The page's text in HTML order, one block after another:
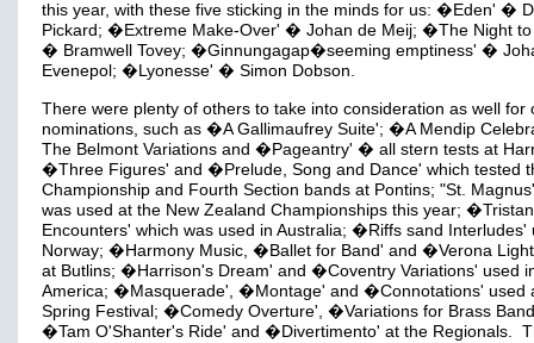
this year, with these five sticking in the minds for us: �Eden' �
Pickard; �Extreme Make-Over' � Johan de Meij; �The Night to
� Bramwell Tovey; �Ginnungagap�seeming emptiness' �
Evenepol; �Lyonesse' � Simon Dobson.
There were plenty of others to take into consideration as well for
nominations, such as �A Gallimaufrey Suite'; �A Mendip
The Belmont Variations and �Pageantry' � all stern tests at
�Three Figures' and �Prelude, Song and Dance' which tested
Championship and Fourth Section bands at Pontins; "St.
was used at the New Zealand Championships this year; �Tristan
Encounters' which was used in Australia; �Riffs sand Interludes'
Norway; �Harmony Music, �Ballet for Band' and �Verona
at Butlins; �Harrison's Dream' and �Coventry Variations' used
America; �Masquerade', �Montage' and �Connotations' used
Spring Festival; �Comedy Overture', �Variations for Brass
�Tam O'Shanter's Ride' and �Divertimento' at the Regionals.